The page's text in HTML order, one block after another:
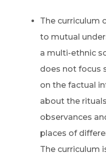
The curriculum
to mutual
a multi-ethnic
does not focus
on the factual
about the
observances
places of
The curriculum